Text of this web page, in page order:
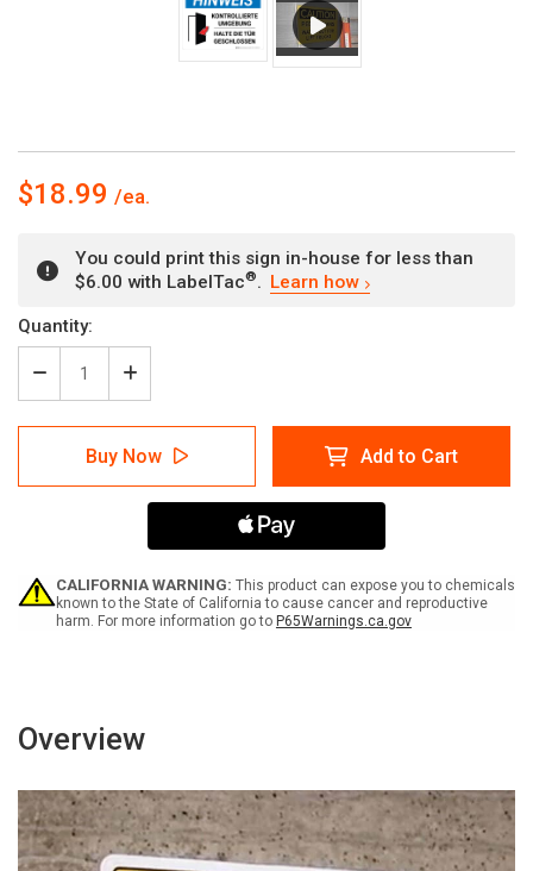
$18.99
You could print this sign in-house for less than
$6.00 with LabelTac®. Learn how
Current
Stock:
Quantity:
Decrease
Quantity
of
Hinweis
Kontrollierte
geschlossen
(Notice
-
Controlled
Landscape
German
Wall
Sign
Increase
Quantity
of
Hinweis
-
Kontrollierte
Umgebung
geschlossen
(Notice
-
Controlled
German
Wall
Sign
Buy Now Add to Cart
CALIFORNIA WARNING: This product can expose you to chemicals
known to the State of California to cause cancer and reproductive
harm. For more information go to P65Warnings.ca.gov
Overview